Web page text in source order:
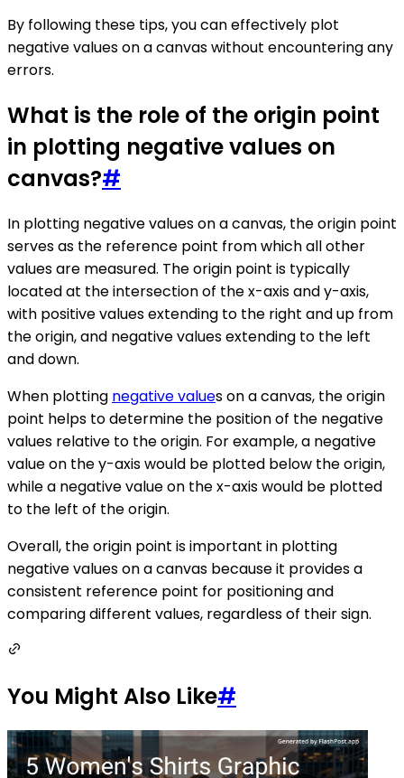
By following these tips, you can effectively plot
negative values on a canvas without encountering any
errors.
What is the role of the origin point
in plotting negative values on
canvas?#
In plotting negative values on a canvas, the origin point
serves as the reference point from which all other
values are measured. The origin point is typically
located at the intersection of the x-axis and y-axis,
with positive values extending to the right and up from
the origin, and negative values extending to the left
and down.
When plotting negative values on a canvas, the origin
point helps to determine the position of the negative
values relative to the origin. For example, a negative
value on the y-axis would be plotted below the origin,
while a negative value on the x-axis would be plotted
to the left of the origin.
Overall, the origin point is important in plotting
negative values on a canvas because it provides a
consistent reference point for positioning and
comparing different values, regardless of their sign.
You Might Also Like#